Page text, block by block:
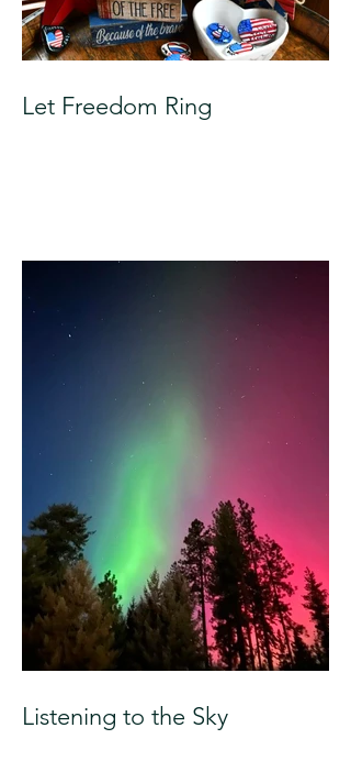
Let Freedom Ring
Listening to the Sky